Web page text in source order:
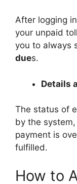
After logging
your unpaid
you to always
dues.
Details
The status of
by the
payment is
fulfilled.
How to